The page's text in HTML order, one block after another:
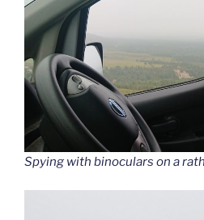
Spying with binoculars on a